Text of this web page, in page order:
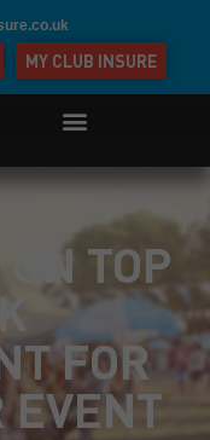
MY CLUB INSURE
TOP
FOR
EVENT